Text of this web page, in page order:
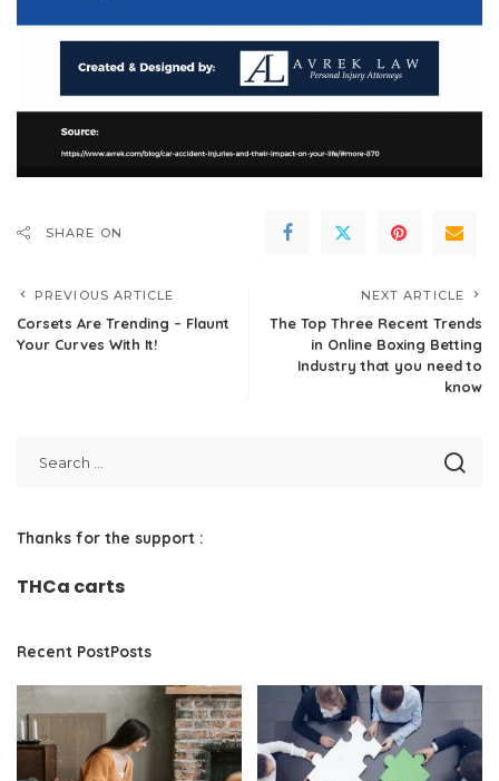
SHARE ON
PREVIOUS ARTICLE
Corsets Are Trending – Flaunt
Your Curves With It!
NEXT ARTICLE
The Top Three Recent Trends
in Online Boxing Betting
Industry that you need to
know
Thanks for the support :
THCa carts
Recent PostPosts